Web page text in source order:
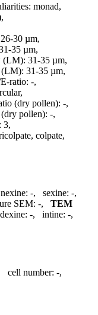
monad,
,
26-30 µm,
35 µm,
(LM): 31-35 µm,
(LM): 31-35 µm,
ratio: -,
,
(dry pollen): -,
pollen): -,
3,
colpate,
nexine: -, sexine: -,
SEM: -, TEM
-, intine: -,
cell number: -,